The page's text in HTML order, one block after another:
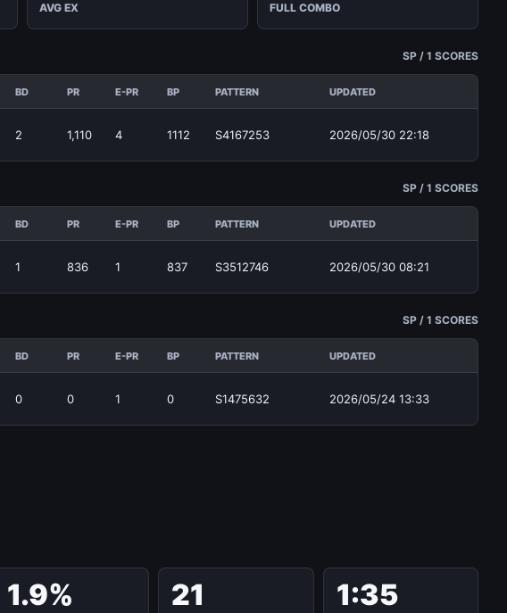
AVG EX FULL COMBO
SP / 1 SCORES
BD PR E-PR BP PATTERN UPDATED
2 1,110 4 1112 S4167253 2026/05/30 22:18
SP / 1 SCORES
BD PR E-PR BP PATTERN UPDATED
1 836 1 837 S3512746 2026/05/30 08:21
SP / 1 SCORES
BD PR E-PR BP PATTERN UPDATED
0 0 1 0 S1475632 2026/05/24 13:33
1.9% 21 1:35